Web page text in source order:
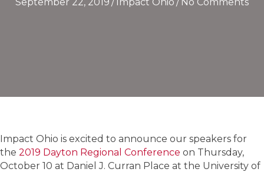
Impact Ohio is excited to announce our speakers for
the 2019 Dayton Regional Conference on Thursday,
October 10 at Daniel J. Curran Place at the University of